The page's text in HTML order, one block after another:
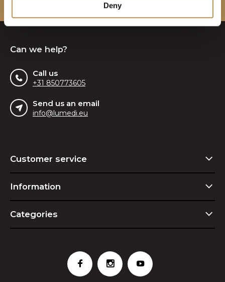
Deny
Can we help?
Call us
+31 850773605
Send us an email
info@lumedi.eu
Customer service
Information
Categories